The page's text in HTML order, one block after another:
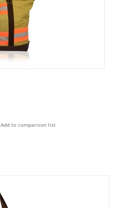
Add to comparison list